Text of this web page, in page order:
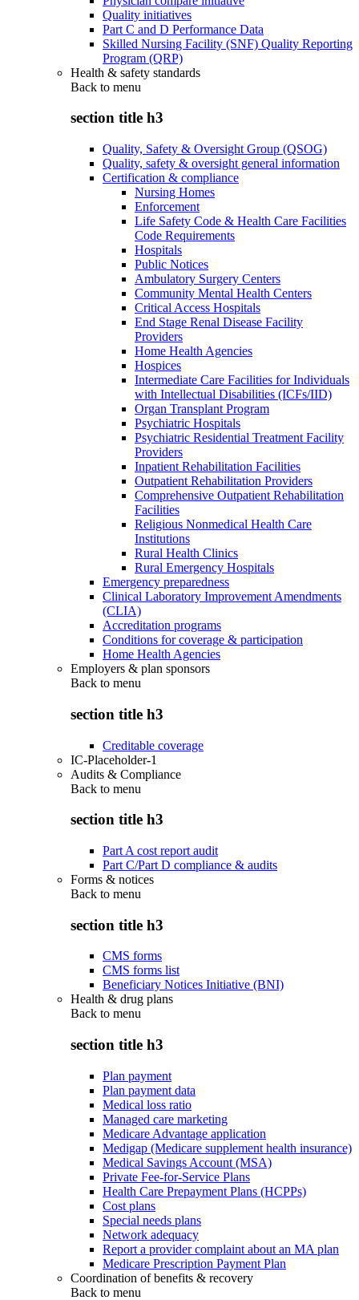
Quality initiatives
Part C and D Performance Data
Skilled Nursing Facility (SNF) Quality Reporting
Program (QRP)
Health & safety standards
Back to menu
section title h3
Quality, Safety & Oversight Group (QSOG)
Quality, safety & oversight general information
Certification & compliance
Nursing Homes
Enforcement
Life Safety Code & Health Care Facilities
Code Requirements
Hospitals
Public Notices
Ambulatory Surgery Centers
Community Mental Health Centers
Critical Access Hospitals
End Stage Renal Disease Facility
Providers
Home Health Agencies
Hospices
Intermediate Care Facilities for Individuals
with Intellectual Disabilities (ICFs/IID)
Organ Transplant Program
Psychiatric Hospitals
Psychiatric Residential Treatment Facility
Providers
Inpatient Rehabilitation Facilities
Outpatient Rehabilitation Providers
Comprehensive Outpatient Rehabilitation
Facilities
Religious Nonmedical Health Care
Institutions
Rural Health Clinics
Rural Emergency Hospitals
Emergency preparedness
Clinical Laboratory Improvement Amendments
(CLIA)
Accreditation programs
Conditions for coverage & participation
Home Health Agencies
Employers & plan sponsors
Back to menu
section title h3
Creditable coverage
IC-Placeholder-1
Audits & Compliance
Back to menu
section title h3
Part A cost report audit
Part C/Part D compliance & audits
Forms & notices
Back to menu
section title h3
CMS forms
CMS forms list
Beneficiary Notices Initiative (BNI)
Health & drug plans
Back to menu
section title h3
Plan payment
Plan payment data
Medical loss ratio
Managed care marketing
Medicare Advantage application
Medigap (Medicare supplement health insurance)
Medical Savings Account (MSA)
Private Fee-for-Service Plans
Health Care Prepayment Plans (HCPPs)
Cost plans
Special needs plans
Network adequacy
Report a provider complaint about an MA plan
Medicare Prescription Payment Plan
Coordination of benefits & recovery
Back to menu